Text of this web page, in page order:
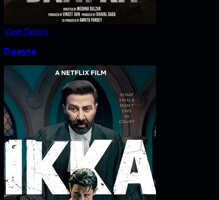
View Details
Daayra